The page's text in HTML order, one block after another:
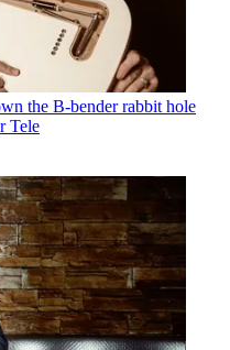
the B-bender rabbit hole
Tele